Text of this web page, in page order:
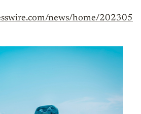
news/home/202305